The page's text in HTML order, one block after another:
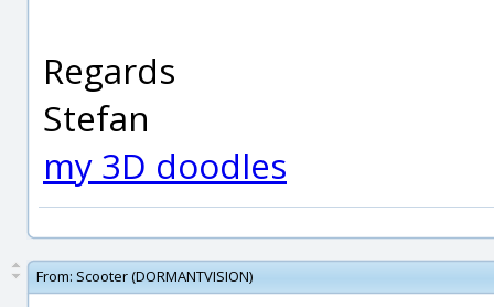
Regards
Stefan
my 3D doodles
From: Scooter (DORMANTVISION)